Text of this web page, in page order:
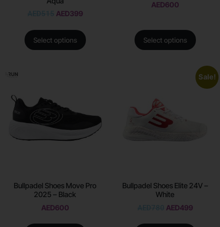
AED399
Select options
AED600
Select options
Bullpadel Shoes Move Pro
2025 – Black
AED600
Sale!
Bullpadel Shoes Elite 24V –
White
AED499